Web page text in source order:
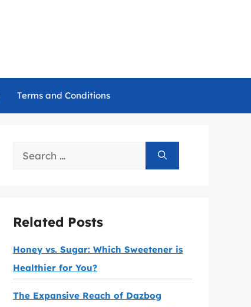
Terms and Conditions
Search
Related Posts
Honey vs. Sugar: Which Sweetener is
Healthier for You?
The Expansive Reach of Dazbog